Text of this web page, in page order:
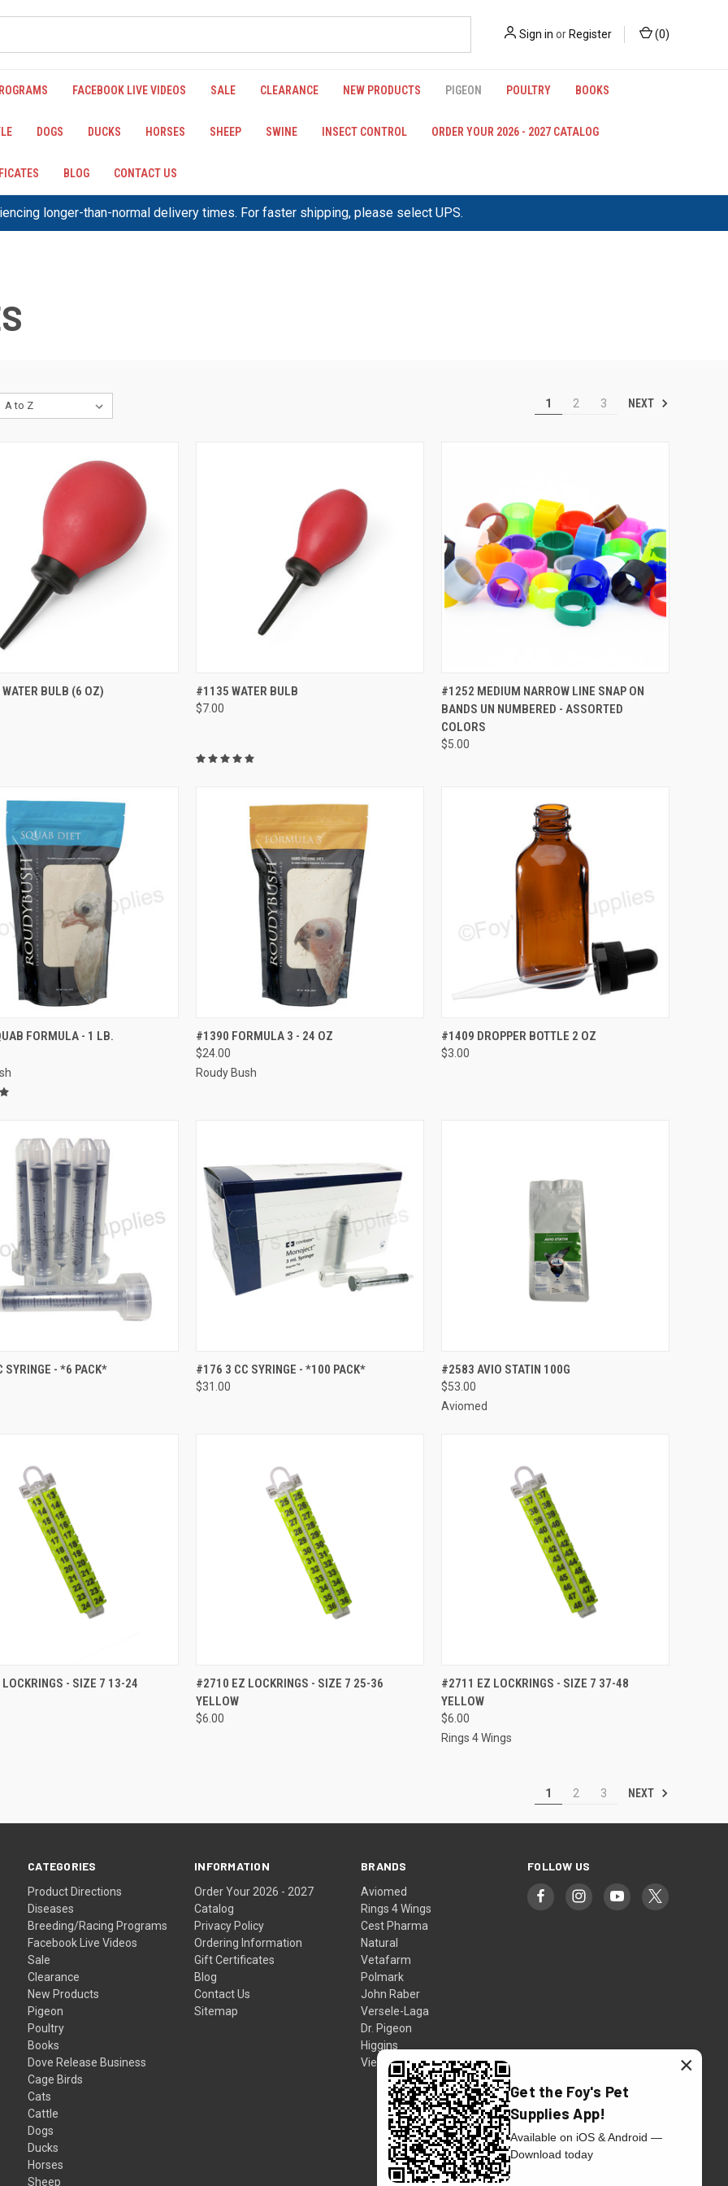
longer-than-normal delivery times. For faster shipping, please select UPS.
Sign in or Register (0)
FACEBOOK LIVE VIDEOS SALE CLEARANCE NEW PRODUCTS PIGEON POULTRY BOOKS
DOGS DUCKS HORSES SHEEP SWINE INSECT CONTROL ORDER YOUR 2026 - 2027 CATALOG
BLOG CONTACT US
1 2 3 NEXT
VIEW ADD TO CART
BULB (6 OZ) QUICK VIEW
Compare
#1135 WATER BULB
$7.00
QUICK VIEW ADD TO CART
Compare
#1252 MEDIUM NARROW LINE SNAP ON
BANDS UN NUMBERED - ASSORTED
COLORS
$5.00
VIEW VIEW OPTIONS
FORMULA - 1 LB. QUICK VIEW
Compare
#1390 FORMULA 3 - 24 OZ
$24.00
Roudy Bush
QUICK VIEW ADD TO CART
Compare
#1409 DROPPER BOTTLE 2 OZ
$3.00
VIEW ADD TO CART
SYRINGE - *6 PACK* QUICK VIEW ADD TO CART
Compare
#176 3 CC SYRINGE - *100 PACK*
$31.00
QUICK VIEW
Compare
#2583 AVIO STATIN 100G
$53.00
Aviomed
VIEW ADD TO CART
- SIZE 7 13-24
QUICK VIEW ADD TO CART
Compare
#2710 EZ LOCKRINGS - SIZE 7 25-36
YELLOW
$6.00
QUICK VIEW ADD TO CART
Compare
#2711 EZ LOCKRINGS - SIZE 7 37-48
YELLOW
$6.00
Rings 4 Wings
1 2 3 NEXT
CATEGORIES
Product Directions
Diseases
Breeding/Racing Programs
Facebook Live Videos
Sale
Clearance
New Products
Pigeon
Poultry
Books
Dove Release Business
Cage Birds
Cats
Cattle
Dogs
Ducks
Horses
Sheep
INFORMATION
Order Your 2026 - 2027
Catalog
Privacy Policy
Ordering Information
Gift Certificates
Blog
Contact Us
Sitemap
BRANDS
Aviomed
Rings 4 Wings
Cest Pharma
Natural
Vetafarm
Polmark
John Raber
Versele-Laga
Dr. Pigeon
Higgins
View All
FOLLOW US
Get the Foy's Pet
Supplies App!
Available on iOS & Android —
Download today
×